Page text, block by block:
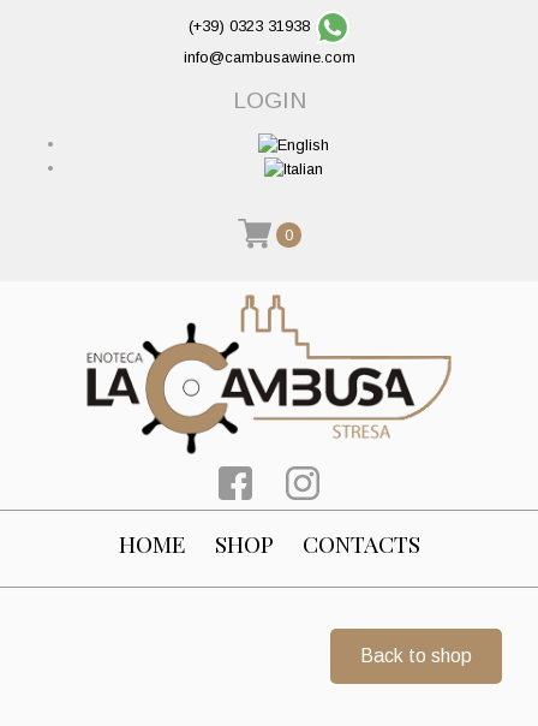
(+39) 0323 31938
info@cambusawine.com
LOGIN
0
HOME SHOP CONTACTS
Back to shop